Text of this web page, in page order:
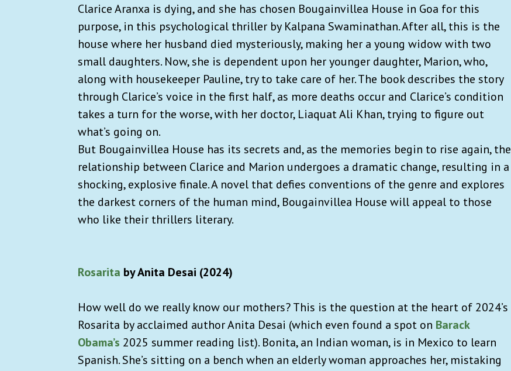
Clarice Aranxa is dying, and she has chosen Bougainvillea House in Goa for this
purpose, in this psychological thriller by Kalpana Swaminathan. After all, this is the
house where her husband died mysteriously, making her a young widow with two
small daughters. Now, she is dependent upon her younger daughter, Marion, who,
along with housekeeper Pauline, try to take care of her. The book describes the story
through Clarice’s voice in the first half, as more deaths occur and Clarice’s condition
takes a turn for the worse, with her doctor, Liaquat Ali Khan, trying to figure out
what’s going on.
But Bougainvillea House has its secrets and, as the memories begin to rise again, the
relationship between Clarice and Marion undergoes a dramatic change, resulting in a
shocking, explosive finale. A novel that defies conventions of the genre and explores
the darkest corners of the human mind, Bougainvillea House will appeal to those
who like their thrillers literary.
Rosarita by Anita Desai (2024)
How well do we really know our mothers? This is the question at the heart of 2024’s
Rosarita by acclaimed author Anita Desai (which even found a spot on Barack
Obama’s 2025 summer reading list). Bonita, an Indian woman, is in Mexico to learn
Spanish. She’s sitting on a bench when an elderly woman approaches her, mistaking